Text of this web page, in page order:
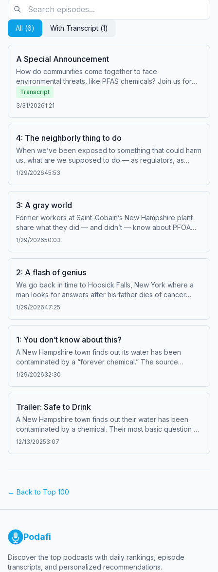
All (6) With Transcript (1)
A Special Announcement
How do communities come together to face
environmental threats, like PFAS chemicals? Join us for
NHPR's annual Climate Summit. Host Mara Hoplamazian
has the scoop on what you can expect at the event. For
tickets and more information, click here. Learn more
about your ad choices. Visit megaphone.fm/adchoices
Transcript
3/31/20261:21
4: The neighborly thing to do
When we’ve been exposed to something that could harm
us, what are we supposed to do — as regulators, as
doctors, as company executives, or as people just trying
megaphone.fm/adchoices
1/29/202645:53
3: A gray world
Former workers at Saint-Gobain’s New Hampshire plant
share what they did — and didn’t — know about PFOA
and its potential health effects. And how the chemical
Learn more about your ad choices. Visit
1/29/202650:03
2: A flash of genius
We go back in time to Hoosick Falls, New York where a
man looks for answers after his father dies of cancer
following his retirement from the local Saint-Gobain plant.
remarkable kind of chemical once used to help make the
for decades. Learn more about your ad choices. Visit
megaphone.fm/adchoices
1/29/202647:25
1: You don’t know about this?
A New Hampshire town finds out its water has been
contaminated by a “forever chemical.” The source
appears to be the nearby Saint-Gobain plant. Officials say
can still drink the water. One resident doesn’t buy it and
this has happened before. Learn more about your ad
choices. Visit megaphone.fm/adchoices
1/29/202632:30
Trailer: Safe to Drink
A New Hampshire town finds out their water has been
contaminated by a chemical. Their most basic question —
whether the water is safe to drink — doesn’t have a clear
has all happened before. From the Document team at
part series about the water contamination story that
keeps repeating in town after town — and about the
12/13/20253:07
← Back to Top 100
Podafi
Discover the top podcasts with daily rankings, episode
transcripts, and personalized recommendations.